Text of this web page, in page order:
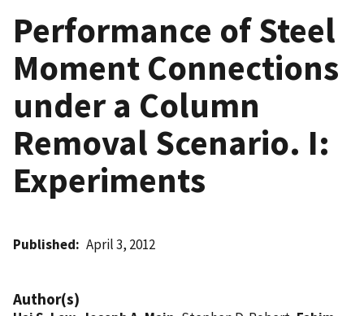
Performance of Steel
Moment Connections
under a Column
Removal Scenario. I:
Experiments
Published April 3, 2012
Author(s)